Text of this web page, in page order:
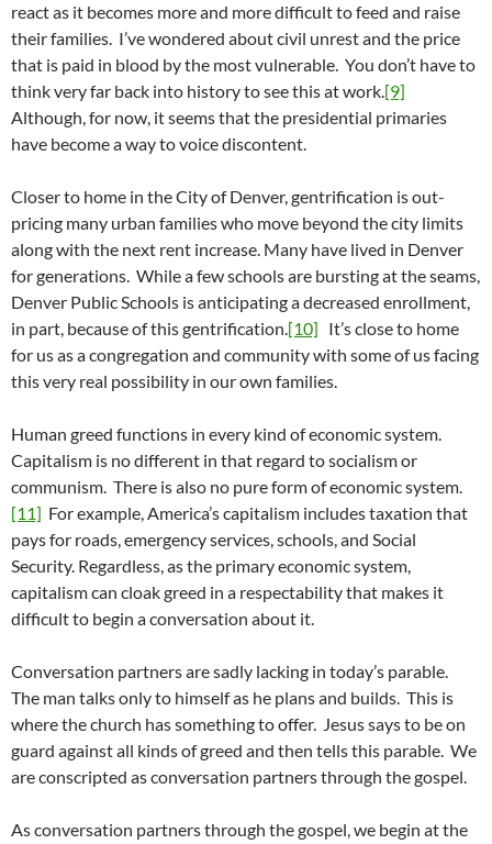
react as it becomes more and more difficult to feed and raise
their families. I’ve wondered about civil unrest and the price
that is paid in blood by the most vulnerable. You don’t have to
think very far back into history to see this at work.[9]
Although, for now, it seems that the presidential primaries
have become a way to voice discontent.
Closer to home in the City of Denver, gentrification is out-
pricing many urban families who move beyond the city limits
along with the next rent increase. Many have lived in Denver
for generations. While a few schools are bursting at the seams,
Denver Public Schools is anticipating a decreased enrollment,
in part, because of this gentrification.[10] It’s close to home
for us as a congregation and community with some of us facing
this very real possibility in our own families.
Human greed functions in every kind of economic system.
Capitalism is no different in that regard to socialism or
communism. There is also no pure form of economic system.
[11] For example, America’s capitalism includes taxation that
pays for roads, emergency services, schools, and Social
Security. Regardless, as the primary economic system,
capitalism can cloak greed in a respectability that makes it
difficult to begin a conversation about it.
Conversation partners are sadly lacking in today’s parable.
The man talks only to himself as he plans and builds. This is
where the church has something to offer. Jesus says to be on
guard against all kinds of greed and then tells this parable. We
are conscripted as conversation partners through the gospel.
As conversation partners through the gospel, we begin at the